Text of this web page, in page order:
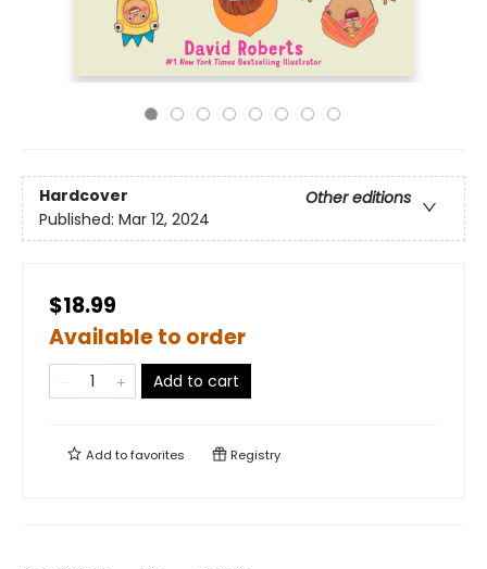
Hardcover
Other editions
Published: Mar 12, 2024
$18.99
Available to order
Add to cart
Add tofavorites Registry